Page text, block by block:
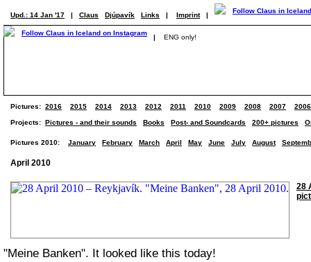
Upd.: 14 Jan '17 | Claus Djúpavík Links | Imprint |
| ENG only!
Pictures: 2016 2015 2014 2013 2012 2011 2010 2009 2008 2007 2006
Projects: Pictures - and their sounds Books Post- and Soundcards 200+ pictures
Pictures 2010: January February March April May June July August
April 2010
28
"Meine Banken". It looked like this today!